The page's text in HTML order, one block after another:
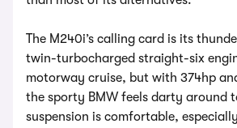
The M240i’s calling card is its
twin-turbocharged straight-six
motorway cruise, but with 374hp
the sporty BMW feels darty around
suspension is comfortable,